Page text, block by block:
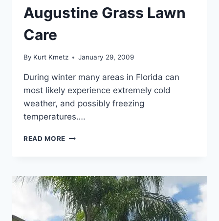
Augustine Grass Lawn
Care
By Kurt Kmetz January 29, 2009
During winter many areas in Florida can
most likely experience extremely cold
weather, and possibly freezing
temperatures….
READ MORE FEBRUARY
GRASS
LAWN
CARE